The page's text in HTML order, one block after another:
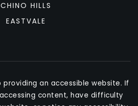
CHINO HILLS
EASTVALE
an accessible website. If
content, have difficulty